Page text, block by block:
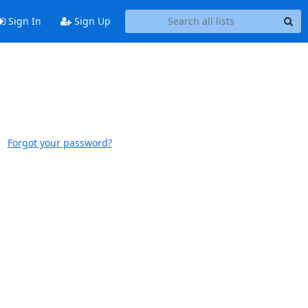
Sign In Sign Up
Forgot your password?